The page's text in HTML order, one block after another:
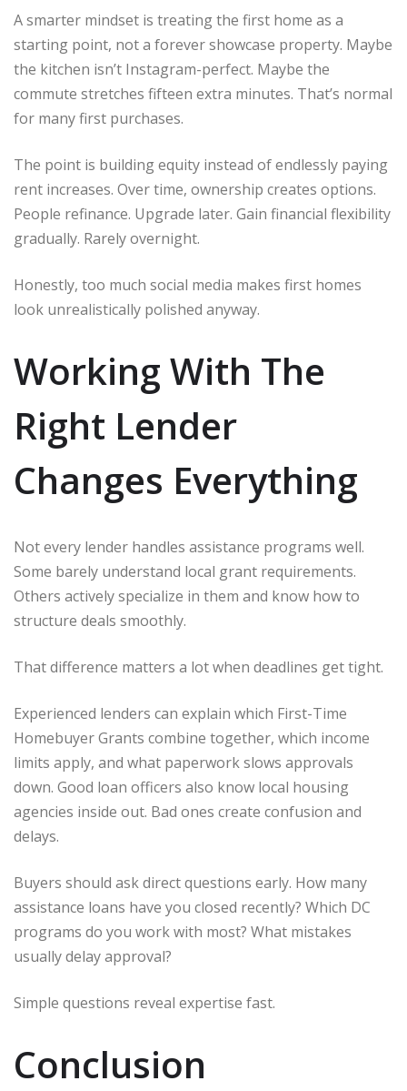
A smarter mindset is treating the first home as a
starting point, not a forever showcase property. Maybe
the kitchen isn’t Instagram-perfect. Maybe the
commute stretches fifteen extra minutes. That’s normal
for many first purchases.
The point is building equity instead of endlessly paying
rent increases. Over time, ownership creates options.
People refinance. Upgrade later. Gain financial flexibility
gradually. Rarely overnight.
Honestly, too much social media makes first homes
look unrealistically polished anyway.
Working With The
Right Lender
Changes Everything
Not every lender handles assistance programs well.
Some barely understand local grant requirements.
Others actively specialize in them and know how to
structure deals smoothly.
That difference matters a lot when deadlines get tight.
Experienced lenders can explain which First-Time
Homebuyer Grants combine together, which income
limits apply, and what paperwork slows approvals
down. Good loan officers also know local housing
agencies inside out. Bad ones create confusion and
delays.
Buyers should ask direct questions early. How many
assistance loans have you closed recently? Which DC
programs do you work with most? What mistakes
usually delay approval?
Simple questions reveal expertise fast.
Conclusion